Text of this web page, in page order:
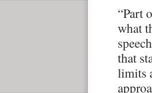
“Part
what
that
limits